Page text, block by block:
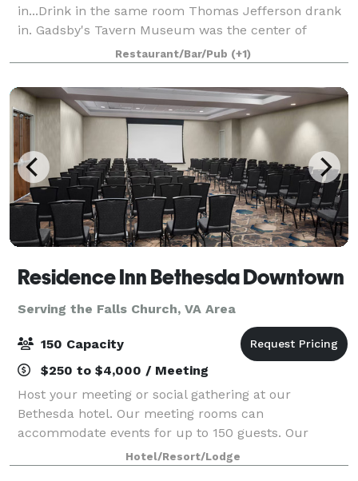
in...Drink in the same room Thomas Jefferson drank
in. Gadsby's Tavern Museum was the center of
Alexandria’s social scene in the 18th century -- and
now these historic rooms are available to you a
Restaurant/Bar/Pub (+1)
Residence Inn Bethesda Downtown
Serving the Falls Church, VA Area
150 Capacity
$250 to $4,000 / Meeting
Host your meeting or social gathering at our
Bethesda hotel. Our meeting rooms can
accommodate events for up to 150 guests. Our
sleeping rooms were renovated in 2024, and our
Rooftop renovated in 2025! All sleeping rooms are
Hotel/Resort/Lodge